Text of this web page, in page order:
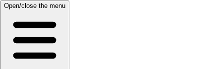
Open/close the menu